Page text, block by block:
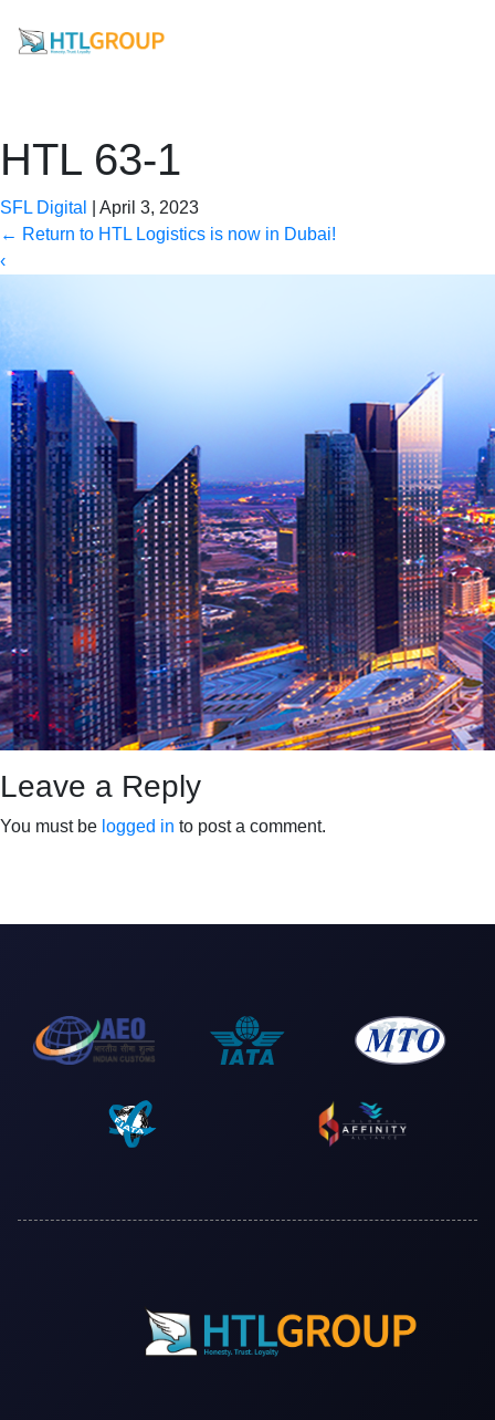
HTL 63-1
SFL Digital
April 3, 2023
← Return to HTL Logistics is now in Dubai!
‹
Leave a Reply
You must be logged in to post a comment.